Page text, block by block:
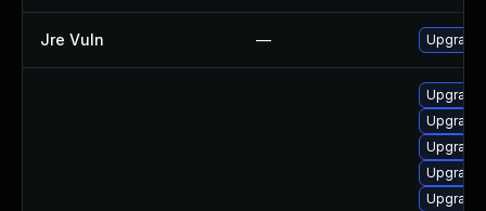
Jre Vuln — Upgrade